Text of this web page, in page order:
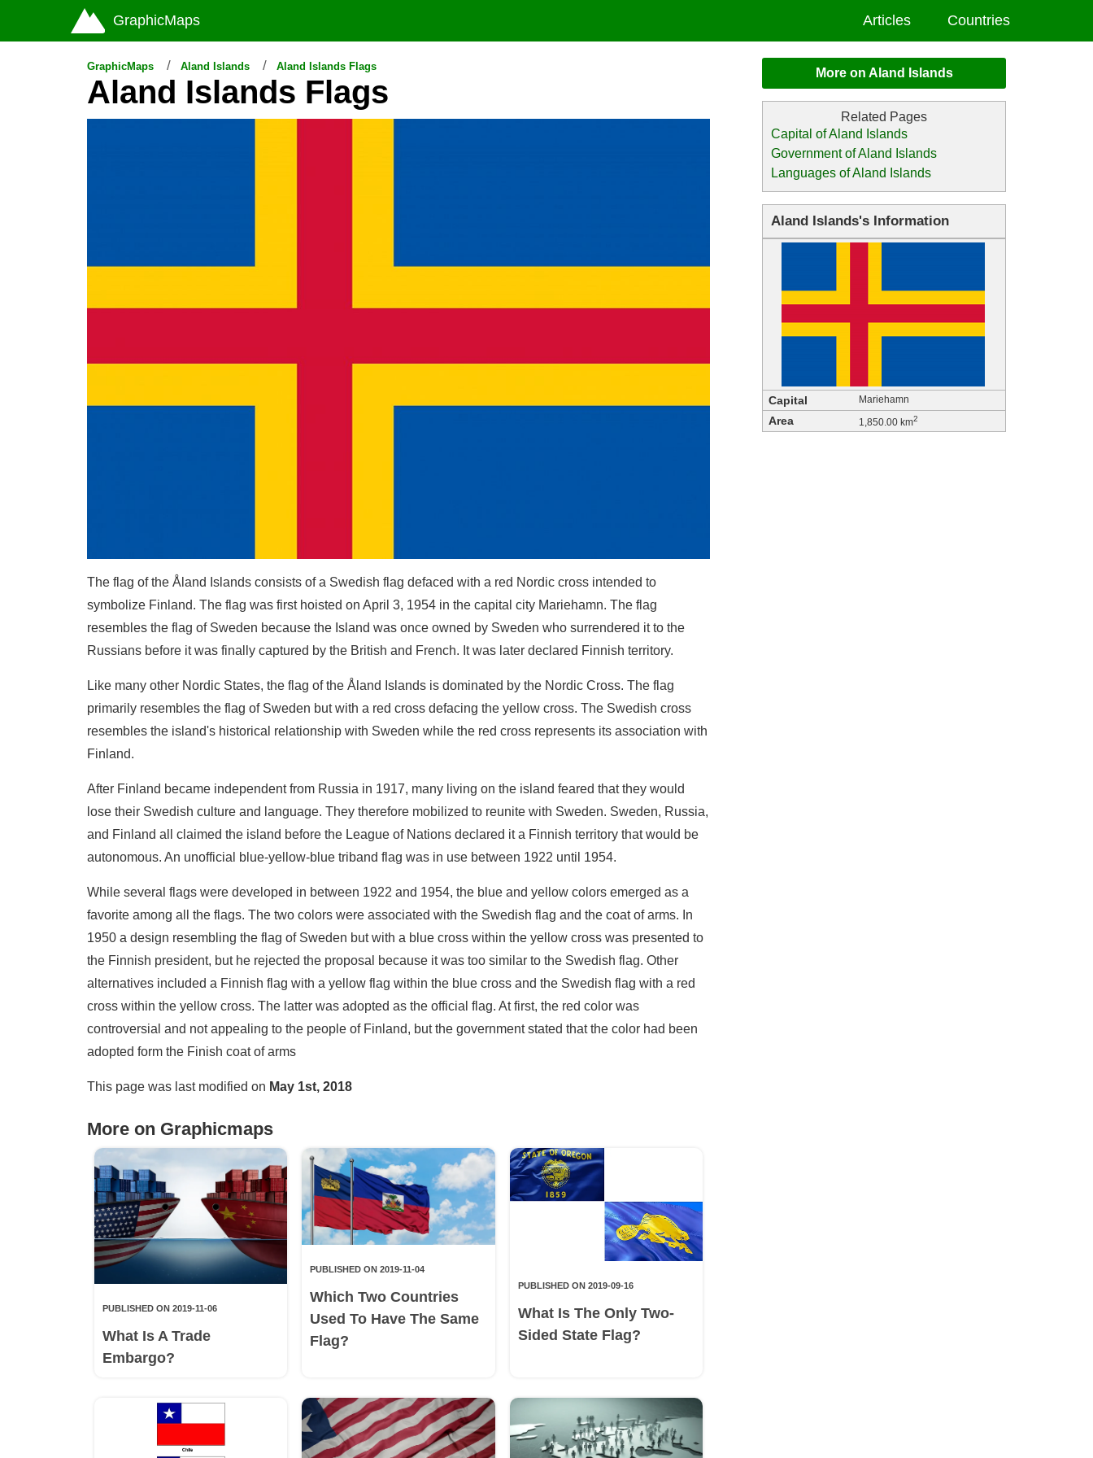
GraphicMaps Aland Islands Aland Islands Flags
Aland Islands Flags
The flag of the Åland Islands consists of a Swedish flag defaced with a red Nordic cross intended to
symbolize Finland. The flag was first hoisted on April 3, 1954 in the capital city Mariehamn. The flag
resembles the flag of Sweden because the Island was once owned by Sweden who surrendered it to the
Russians before it was finally captured by the British and French. It was later declared Finnish territory.
Like many other Nordic States, the flag of the Åland Islands is dominated by the Nordic Cross. The flag
primarily resembles the flag of Sweden but with a red cross defacing the yellow cross. The Swedish cross
resembles the island's historical relationship with Sweden while the red cross represents its association with
Finland.
After Finland became independent from Russia in 1917, many living on the island feared that they would
lose their Swedish culture and language. They therefore mobilized to reunite with Sweden. Sweden, Russia,
and Finland all claimed the island before the League of Nations declared it a Finnish territory that would be
autonomous. An unofficial blue-yellow-blue triband flag was in use between 1922 until 1954.
While several flags were developed in between 1922 and 1954, the blue and yellow colors emerged as a
favorite among all the flags. The two colors were associated with the Swedish flag and the coat of arms. In
1950 a design resembling the flag of Sweden but with a blue cross within the yellow cross was presented to
the Finnish president, but he rejected the proposal because it was too similar to the Swedish flag. Other
alternatives included a Finnish flag with a yellow flag within the blue cross and the Swedish flag with a red
cross within the yellow cross. The latter was adopted as the official flag. At first, the red color was
controversial and not appealing to the people of Finland, but the government stated that the color had been
adopted form the Finish coat of arms
This page was last modified on May 1st, 2018
More on Graphicmaps
PUBLISHED ON 2019-11-06
What Is A Trade
Embargo?
PUBLISHED ON 2019-11-04
Which Two Countries
Used To Have The Same
Flag?
PUBLISHED ON 2019-09-16
What Is The Only Two-
Sided State Flag?
More on Aland Islands
Capital of Aland Islands
Government of Aland Islands
Languages of Aland Islands
Aland Islands's Information
Capital Mariehamn
Area 1,850.00 km2
GraphicMaps Articles Countries